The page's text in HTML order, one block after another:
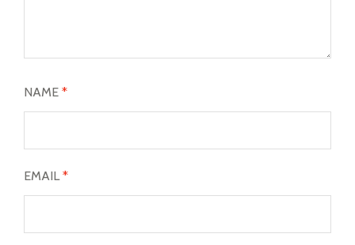
NAME *
EMAIL*